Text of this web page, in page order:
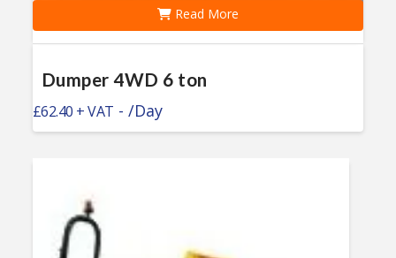
Dumper 4WD 6 ton
£62.40 - /Day
Read More